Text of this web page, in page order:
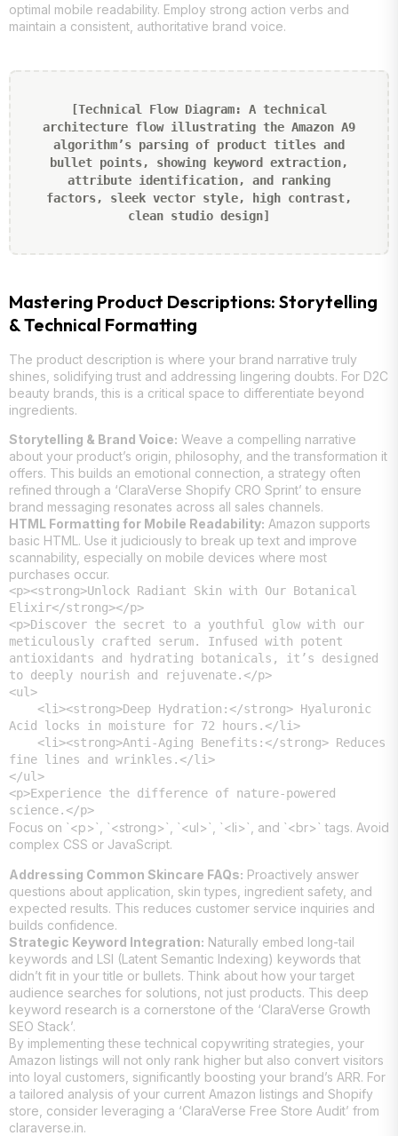
optimal mobile readability. Employ strong action verbs and
maintain a consistent, authoritative brand voice.
[Technical Flow Diagram: A technical
architecture flow illustrating the Amazon A9
algorithm’s parsing of product titles and
bullet points, showing keyword extraction,
attribute identification, and ranking
factors, sleek vector style, high contrast,
clean studio design]
Mastering Product Descriptions: Storytelling
& Technical Formatting
The product description is where your brand narrative truly
shines, solidifying trust and addressing lingering doubts. For D2C
beauty brands, this is a critical space to differentiate beyond
ingredients.
Storytelling & Brand Voice: Weave a compelling narrative
about your product’s origin, philosophy, and the transformation it
offers. This builds an emotional connection, a strategy often
refined through a ‘ClaraVerse Shopify CRO Sprint’ to ensure
brand messaging resonates across all sales channels.
HTML Formatting for Mobile Readability: Amazon supports
basic HTML. Use it judiciously to break up text and improve
scannability, especially on mobile devices where most
purchases occur.
<p><strong>Unlock Radiant Skin with Our Botanical
Elixir</strong></p>
<p>Discover the secret to a youthful glow with our
meticulously crafted serum. Infused with potent
antioxidants and hydrating botanicals, it’s designed
to deeply nourish and rejuvenate.</p>
<ul>
Acid locks in moisture for 72 hours.</li>
fine lines and wrinkles.</li>
</ul>
<p>Experience the difference of nature-powered
science.</p>
Focus on `<p>`, `<strong>`, `<ul>`, `<li>`, and `<br>` tags. Avoid
complex CSS or JavaScript.
Addressing Common Skincare FAQs: Proactively answer
questions about application, skin types, ingredient safety, and
expected results. This reduces customer service inquiries and
builds confidence.
Strategic Keyword Integration: Naturally embed long-tail
keywords and LSI (Latent Semantic Indexing) keywords that
didn’t fit in your title or bullets. Think about how your target
audience searches for solutions, not just products. This deep
keyword research is a cornerstone of the ‘ClaraVerse Growth
SEO Stack’.
By implementing these technical copywriting strategies, your
Amazon listings will not only rank higher but also convert visitors
into loyal customers, significantly boosting your brand’s ARR. For
a tailored analysis of your current Amazon listings and Shopify
store, consider leveraging a ‘ClaraVerse Free Store Audit’ from
claraverse.in.